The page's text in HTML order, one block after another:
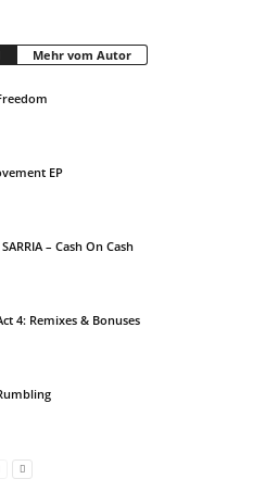
Mehr vom Autor
EP
– Cash On Cash
4: Remixes & Bonuses